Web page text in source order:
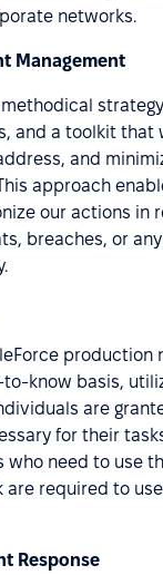
networks.
Management
and a toolkit that
and
approach
our actions in
breaches, or
production
know basis,
are
for their
who need to use
are required to
Response